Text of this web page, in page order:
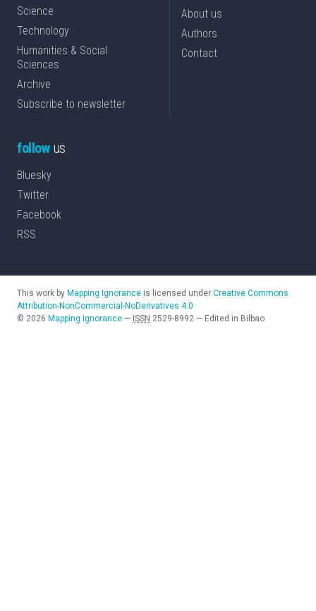
Science
Technology
Humanities & Social
Sciences
Archive
Subscribe to newsletter
About us
Authors
Contact
followus
Bluesky
Twitter
Facebook
RSS
This work by Mapping Ignorance is licensed under Creative Commons
Attribution-NonCommercial-NoDerivatives 4.0
© 2026 Mapping Ignorance — ISSN 2529-8992 — Edited in Bilbao